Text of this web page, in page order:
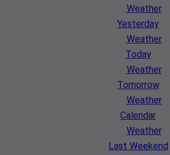
Weather
Yesterday
Weather
Today
Weather
Tomorrow
Weather
Calendar
Weather
Last Weekend